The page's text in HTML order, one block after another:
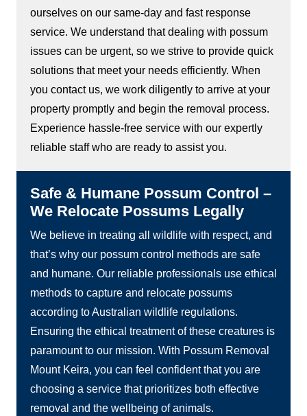
ourselves on our same-day and fast response
service. We understand that dealing with possum
issues can be urgent, so we strive to provide quick
solutions that meet your needs efficiently. When
you contact us, we work diligently to arrive at your
property promptly and begin the removal process.
Experience hassle-free service with our expertly
reliable staff who are ready to assist you.
Safe & Humane Possum Control –
We Relocate Possums Legally
We believe in treating all wildlife with respect, and
that’s why our possum control methods are safe
and humane. Our reliable professionals use ethical
methods to capture and relocate possums
according to Australian wildlife regulations.
Ensuring the ethical treatment of these creatures is
paramount to our mission. With Possum Removal
Mount Keira, you can feel confident that you are
choosing a service that prioritizes both effective
removal and the wellbeing of animals.